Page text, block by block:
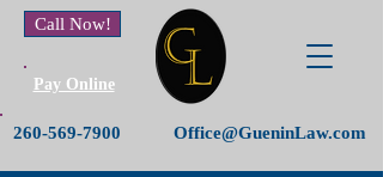
Call Now!
Pay Online
260-569-7900 Office@GueninLaw.com